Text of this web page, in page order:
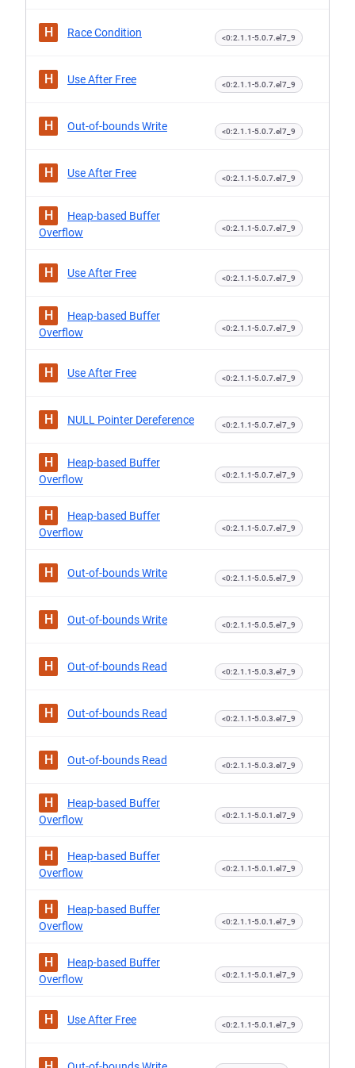
H Race Condition <0:2.1.1-5.0.7.el7_9
H Use After Free <0:2.1.1-5.0.7.el7_9
H Out-of-bounds Write <0:2.1.1-5.0.7.el7_9
H Use After Free <0:2.1.1-5.0.7.el7_9
H
Heap-based Buffer
Overflow
<0:2.1.1-5.0.7.el7_9
H Use After Free <0:2.1.1-5.0.7.el7_9
H
Heap-based Buffer
Overflow
<0:2.1.1-5.0.7.el7_9
H Use After Free <0:2.1.1-5.0.7.el7_9
H NULL Pointer Dereference <0:2.1.1-5.0.7.el7_9
H
Heap-based Buffer
Overflow
<0:2.1.1-5.0.7.el7_9
H
Heap-based Buffer
Overflow
<0:2.1.1-5.0.7.el7_9
H Out-of-bounds Write <0:2.1.1-5.0.5.el7_9
H Out-of-bounds Write <0:2.1.1-5.0.5.el7_9
H Out-of-bounds Read <0:2.1.1-5.0.3.el7_9
H Out-of-bounds Read <0:2.1.1-5.0.3.el7_9
H Out-of-bounds Read <0:2.1.1-5.0.3.el7_9
H
Heap-based Buffer
Overflow
<0:2.1.1-5.0.1.el7_9
H
Heap-based Buffer
Overflow
<0:2.1.1-5.0.1.el7_9
H
Heap-based Buffer
Overflow
<0:2.1.1-5.0.1.el7_9
H
Heap-based Buffer
Overflow
<0:2.1.1-5.0.1.el7_9
H Use After Free <0:2.1.1-5.0.1.el7_9